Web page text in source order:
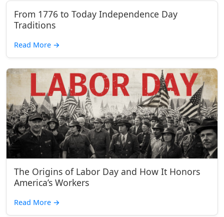
From 1776 to Today Independence Day
Traditions
Read More →
The Origins of Labor Day and How It Honors
America’s Workers
Read More →